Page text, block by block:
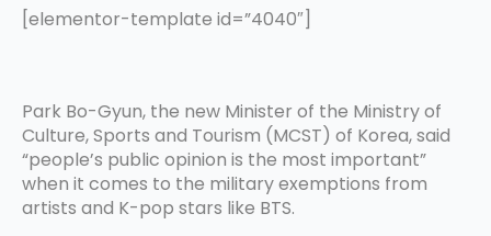
[elementor-template id=”4040″]
Park Bo-Gyun, the new Minister of the Ministry of
Culture, Sports and Tourism (MCST) of Korea, said
“people’s public opinion is the most important”
when it comes to the military exemptions from
artists and K-pop stars like BTS.